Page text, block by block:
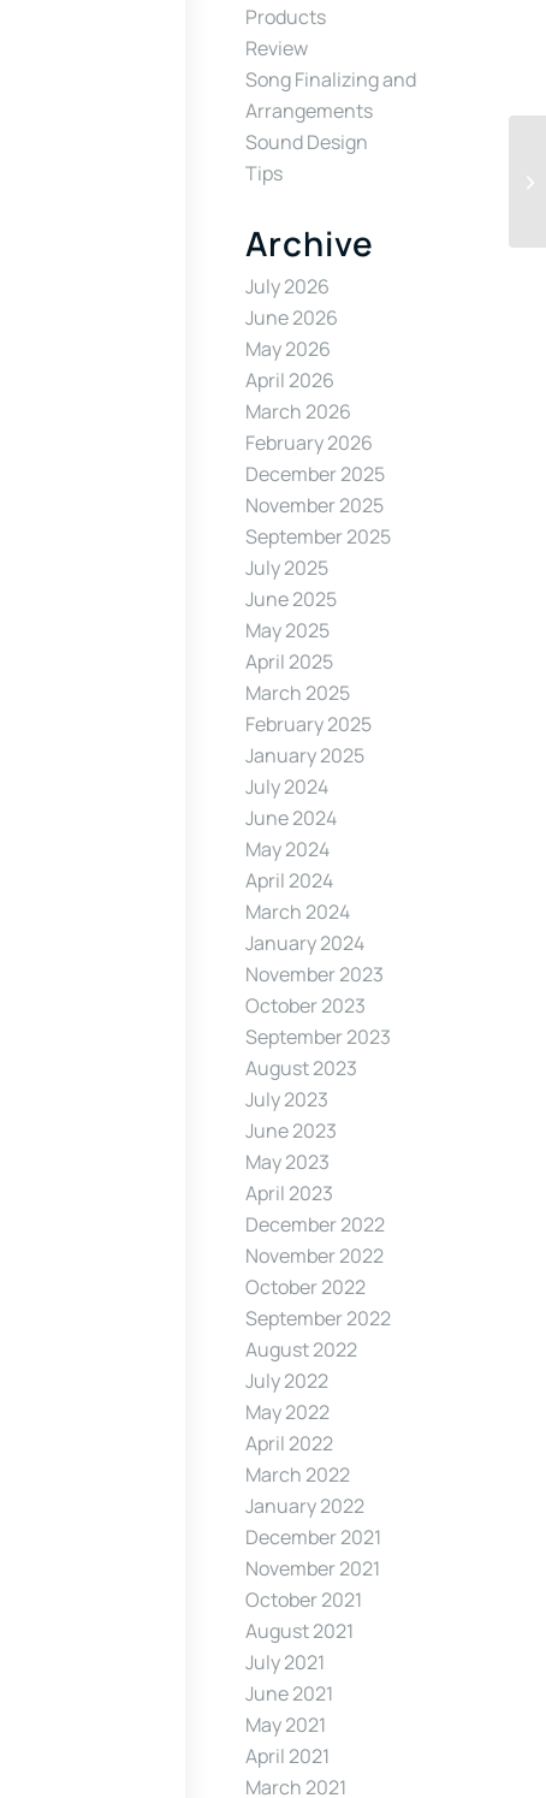
Products
Review
Song Finalizing and
Arrangements
Sound Design
Tips
Archive
July 2026
June 2026
May 2026
April 2026
March 2026
February 2026
December 2025
November 2025
September 2025
July 2025
June 2025
May 2025
April 2025
March 2025
February 2025
January 2025
July 2024
June 2024
May 2024
April 2024
March 2024
January 2024
November 2023
October 2023
September 2023
August 2023
July 2023
June 2023
May 2023
April 2023
December 2022
November 2022
October 2022
September 2022
August 2022
July 2022
May 2022
April 2022
March 2022
January 2022
December 2021
November 2021
October 2021
August 2021
July 2021
June 2021
May 2021
April 2021
March 2021